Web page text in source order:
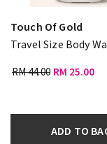
Touch Of Gold
Travel Size Body
RM 44.00 RM 25.00
ADD TO